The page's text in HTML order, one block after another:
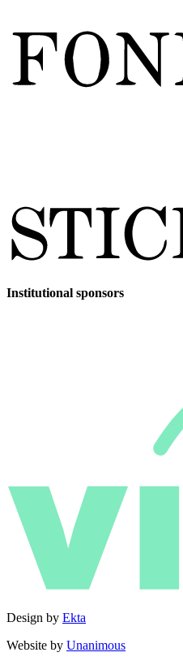
Institutional sponsors
Design by Ekta
Website by Unanimous